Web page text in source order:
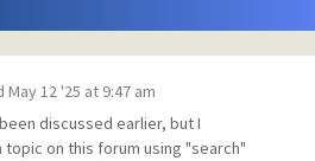
May 12 '25 at 9:47 am
discussed earlier, but I
on this forum using "search"